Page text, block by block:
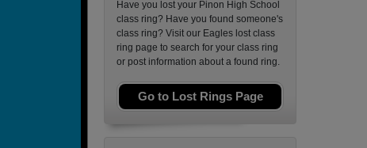
Have you lost your Pinon High School
class ring? Have you found someone's
class ring? Visit our Eagles lost class
ring page to search for your class ring
or post information about a found ring.
Go to Lost Rings Page